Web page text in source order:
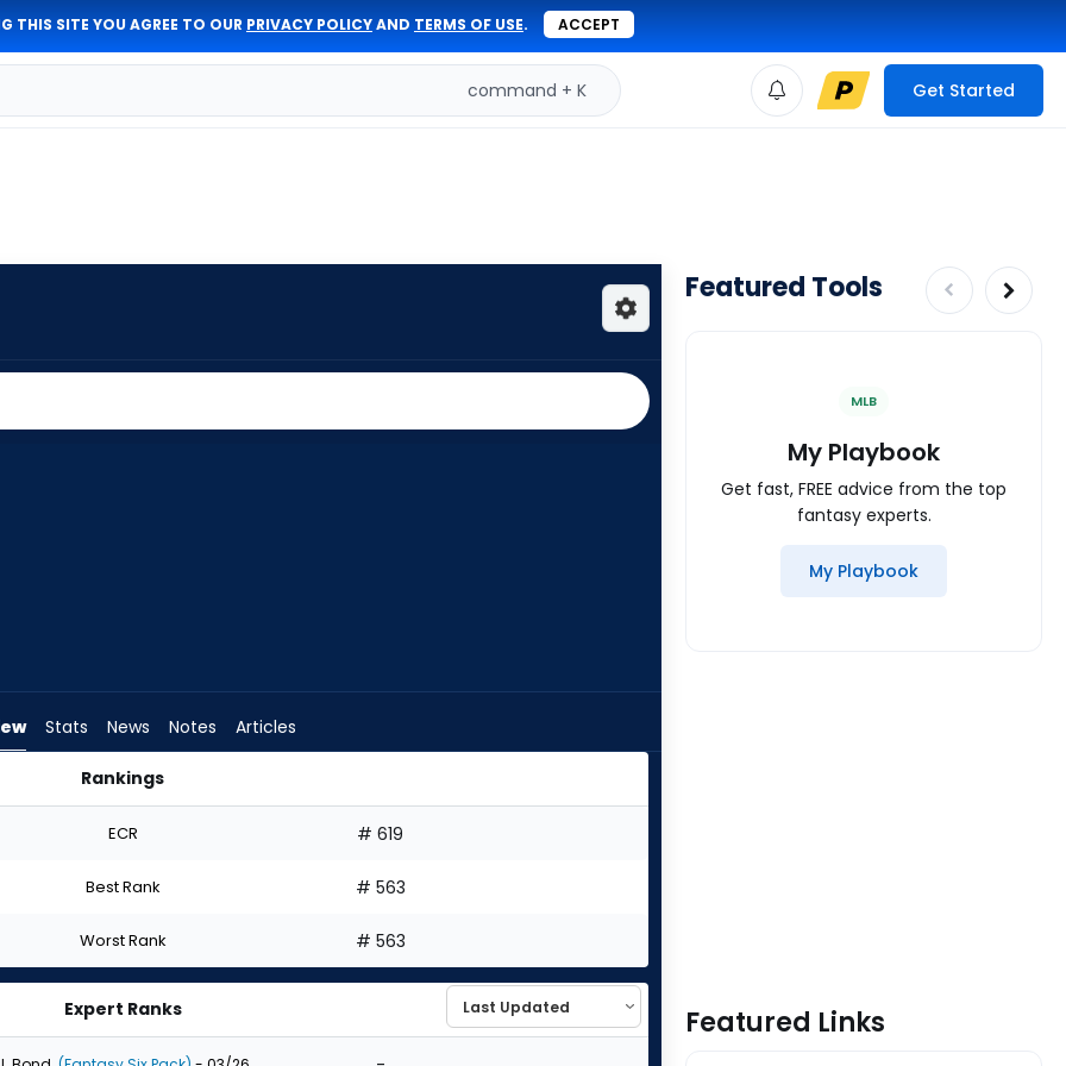
THIS SITE YOU AGREE TO OUR PRIVACY POLICYAND TERMS OF USE. ACCEPT
command + K Get Started
Stats News Notes Articles
Rankings
ECR # 619
Best Rank # 563
Worst Rank # 563
Expert Ranks
Featured Tools
MLB
My Playbook
Get fast, FREE advice from the top
fantasy experts.
My Playbook
Featured Links